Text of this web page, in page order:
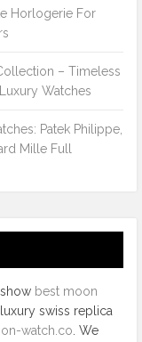
Horlogerie For
– Timeless
Watches
Patek Philippe,
Mille Full
show best moon
swiss replica
watch.co . We